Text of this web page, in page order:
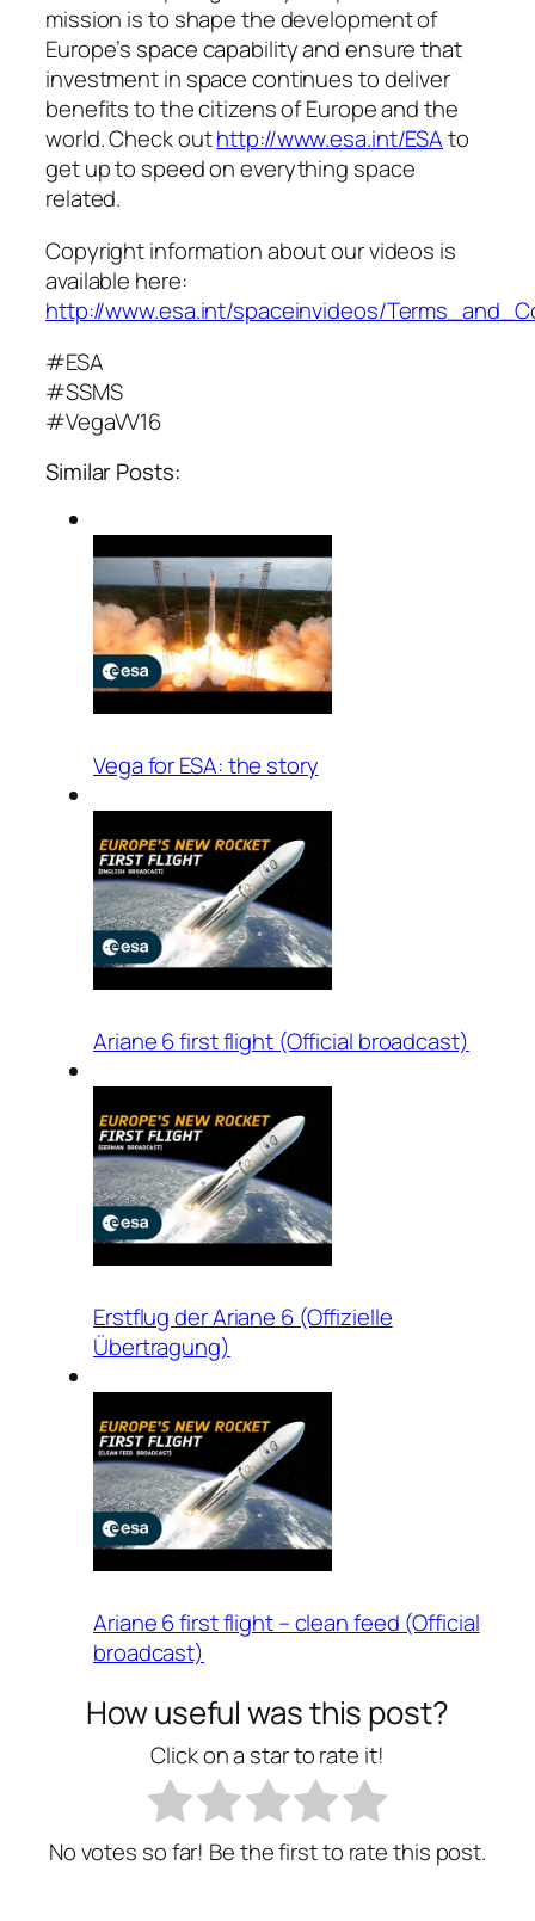
mission is to shape the development of
Europe’s space capability and ensure that
investment in space continues to deliver
benefits to the citizens of Europe and the
world. Check outhttp://www.esa.int/ESAto
get up to speed on everything space
related.
Copyright information about our videos is
available here:
http://www.esa.int/spaceinvideos/
#ESA
#SSMS
#VegaVV16
Similar Posts:
Vega for ESA: the story
Ariane 6 first flight (Official broadcast)
Erstflug der Ariane 6 (Offizielle
Übertragung)
Ariane 6 first flight – clean feed (Official
broadcast)
How useful was this post?
Click on a star to rate it!
No votes so far! Be the first to rate this post.